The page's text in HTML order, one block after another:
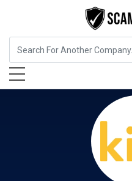
Insurance Kin Insurance